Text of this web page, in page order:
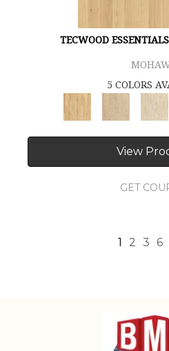
TECWOOD
5 COLORS
View
GET
1 2 3 6